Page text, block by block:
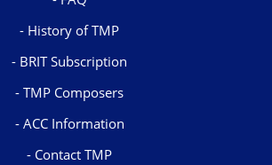
History of TMP
BRIT Subscription
TMP Composers
ACC Information
Contact TMP